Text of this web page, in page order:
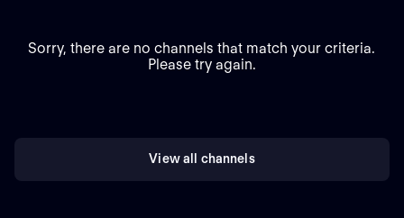
Sorry, there are no channels that match your criteria.
Please try again.
View all channels